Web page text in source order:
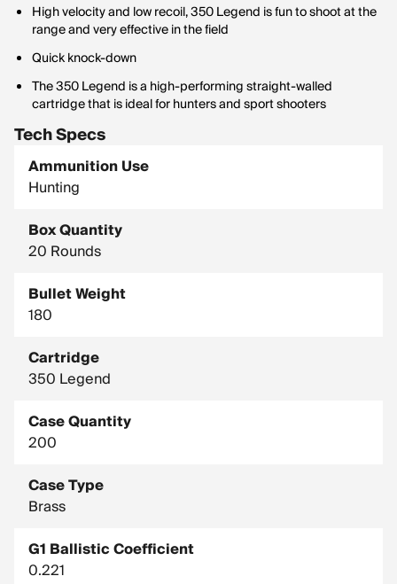
High velocity and low recoil, 350 Legend is fun to shoot at the
range and very effective in the field
Quick knock-down
The 350 Legend is a high-performing straight-walled
cartridge that is ideal for hunters and sport shooters
Tech Specs
Ammunition Use
Hunting
Box Quantity
20 Rounds
Bullet Weight
180
Cartridge
350 Legend
Case Quantity
200
Case Type
Brass
G1 Ballistic Coefficient
0.221